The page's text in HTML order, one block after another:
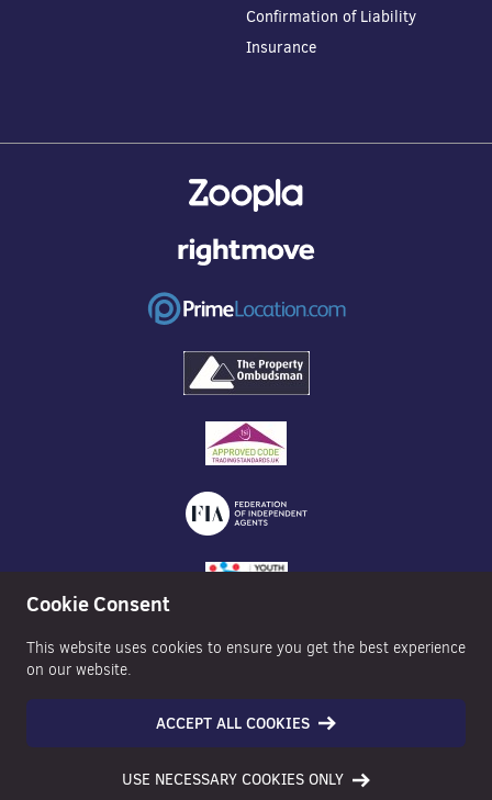
Confirmation of Liability
Insurance
©2026 Nexa Properties - All Rights Reserved
Cookie Consent
This website uses cookies to ensure you get the best experience
on our website.
ACCEPT ALL COOKIES
USE NECESSARY COOKIES ONLY